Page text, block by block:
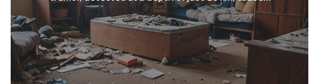
concern among residents but resulted in minimal
damage. Social media reactions varied from humor
to anxiety, as discussions on seismic preparedness
in Nairobi increased.